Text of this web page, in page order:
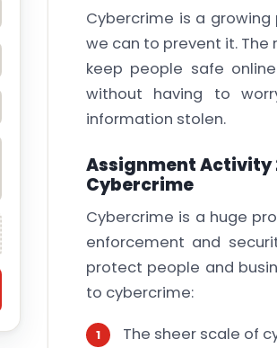
Cybercrime is a
we can to prevent it.
keep people safe
without having to
information stolen.
Assignment Activity
Cybercrime
Cybercrime is a huge
enforcement and
protect people and
to cybercrime:
The sheer scale of